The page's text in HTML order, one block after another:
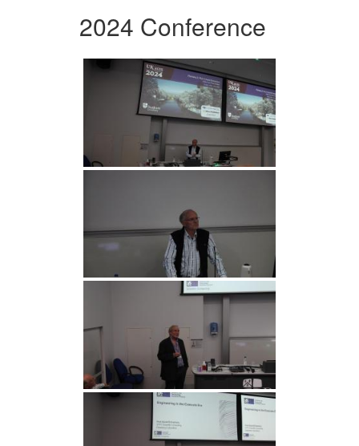
2024 Conference